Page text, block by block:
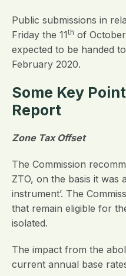
Public submissions in
Friday the 11th of
expected to be handed
February 2020.
Some Key
Report
Zone Tax Offset
The Commission
ZTO, on the basis it was
instrument’. The
that remain eligible for
isolated.
The impact from the
current annual base